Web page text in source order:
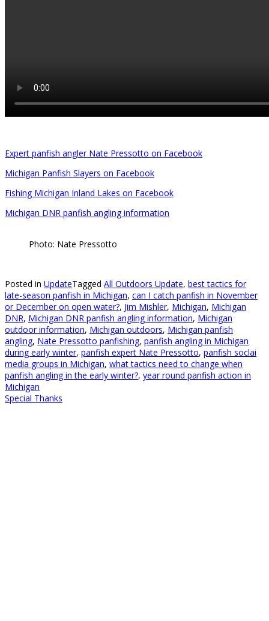
Expert panfish angler Nate Pressotto on Facebook
Michigan Panfish Slayers on Facebook
Fishing Michigan Inland Lakes on Facebook
Michigan DNR panfish angling information
Photo: Nate Pressotto
Posted in UpdateTagged All Outdoors Update, best tactics for
late-season panfish in Michigan, can I catch panfish in November
or December on open water?, Jim Mishler, Michigan, Michigan
DNR, Michigan DNR panfish angling information, Michigan
outdoor information, Michigan outdoors, Michigan panfish
angling, Nate Pressotto panfishing, panfish angling in Michigan
during early winter, panfish expert Nate Pressotto, panfish soclai
media groups in Michigan, what tactics need to change when
panfish angling in the early winter?, year round panfish action in
Michigan
Special Thanks